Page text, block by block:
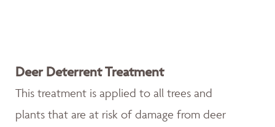
Deer Deterrent Treatment
This treatment is applied to all trees and
plants that are at risk of damage from deer